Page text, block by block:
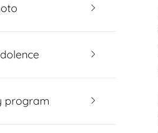
program